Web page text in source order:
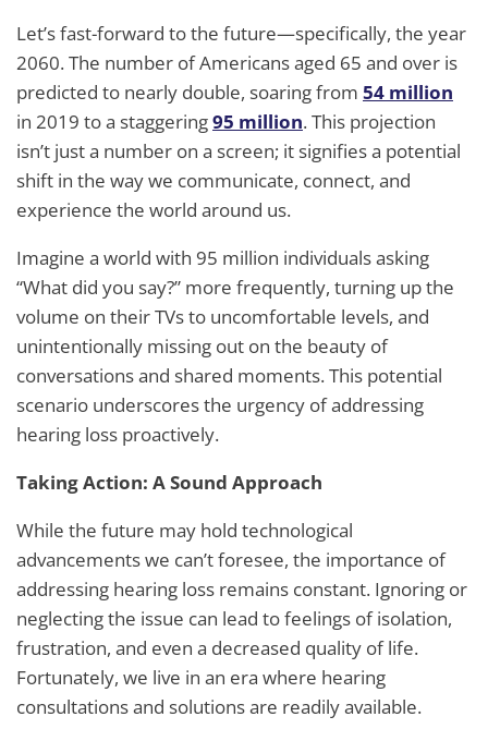
Let’s fast-forward to the future—specifically, the year
2060. The number of Americans aged 65 and over is
predicted to nearly double, soaring from 54 million
in 2019 to a staggering95 million. This projection
isn’t just a number on a screen; it signifies a potential
shift in the way we communicate, connect, and
experience the world around us.
Imagine a world with 95 million individuals asking
“What did you say?” more frequently, turning up the
volume on their TVs to uncomfortable levels, and
unintentionally missing out on the beauty of
conversations and shared moments. This potential
scenario underscores the urgency of addressing
hearing loss proactively.
Taking Action: A Sound Approach
While the future may hold technological
advancements we can’t foresee, the importance of
addressing hearing loss remains constant. Ignoring or
neglecting the issue can lead to feelings of isolation,
frustration, and even a decreased quality of life.
Fortunately, we live in an era where hearing
consultations and solutions are readily available.